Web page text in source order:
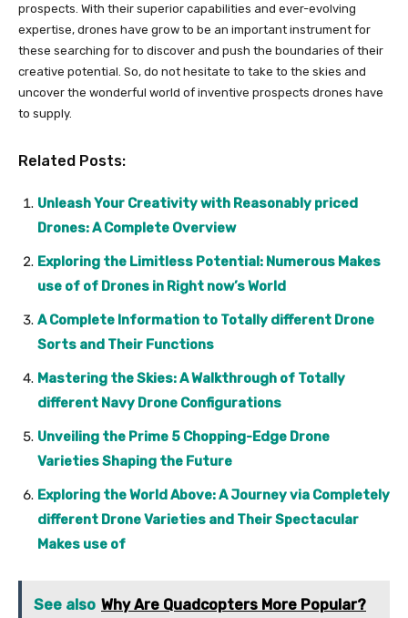
prospects. With their superior capabilities and ever-evolving
expertise, drones have grow to be an important instrument for
these searching for to discover and push the boundaries of their
creative potential. So, do not hesitate to take to the skies and
uncover the wonderful world of inventive prospects drones have
to supply.
Related Posts:
Unleash Your Creativity with Reasonably priced
Drones: A Complete Overview
Exploring the Limitless Potential: Numerous Makes
use of of Drones in Right now’s World
A Complete Information to Totally different Drone
Sorts and Their Functions
Mastering the Skies: A Walkthrough of Totally
different Navy Drone Configurations
Unveiling the Prime 5 Chopping-Edge Drone
Varieties Shaping the Future
Exploring the World Above: A Journey via Completely
different Drone Varieties and Their Spectacular
Makes use of
See also Why Are Quadcopters More Popular?